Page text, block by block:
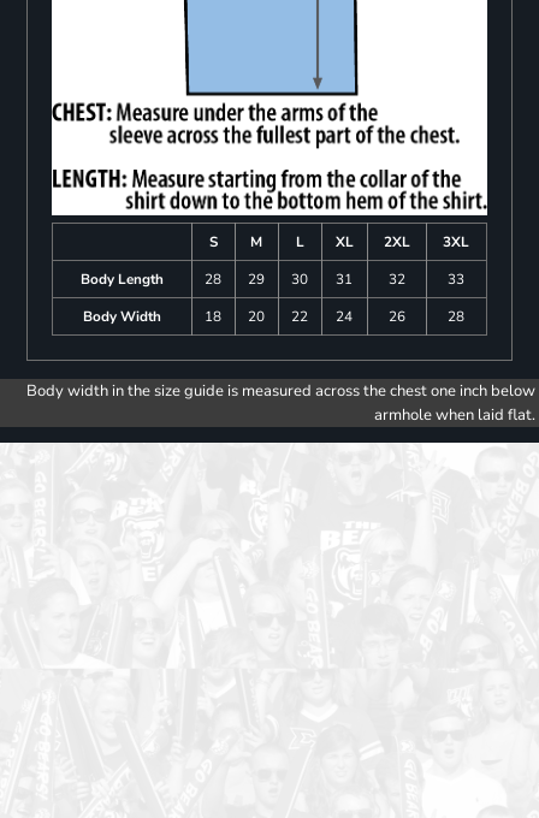
S M L XL 2XL
3XL
Body Length
28 29 30 31 32
33
Body Width
18 20 22 24 26 28
Body width in the size guide is measured across the chest one inch below
armhole when laid flat.